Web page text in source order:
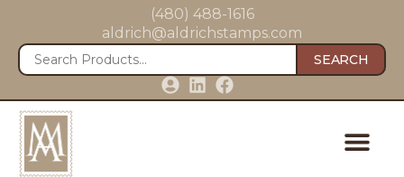
(480) 488-1616
aldrich@aldrichstamps.com
SEARCH